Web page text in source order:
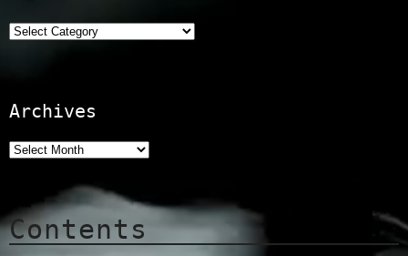
Categories
Archives
Contents